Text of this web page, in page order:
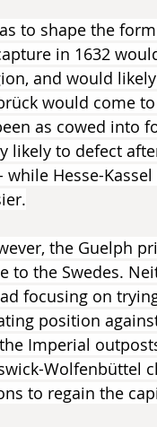
to shape the
in 1632
and would
would come
as cowed into
likely to defect
Hesse-
the Guelph
to the Swedes.
focusing on
position
Imperial
Wolfenbüttel
to regain the